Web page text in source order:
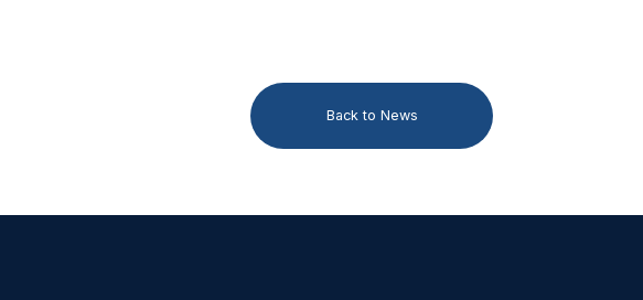
Back to News